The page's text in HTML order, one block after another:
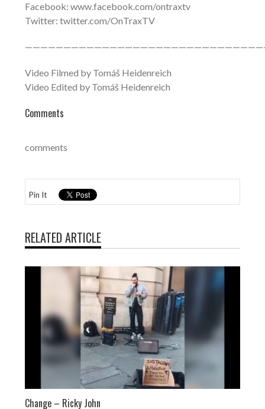
Facebook: www.facebook.com/ontraxtv
Twitter: twitter.com/OnTraxTV
Video Filmed by Tomáš Heidenreich
Video Edited by Tomáš Heidenreich
Comments
comments
Pin It
RELATED ARTICLE
Change – Ricky John